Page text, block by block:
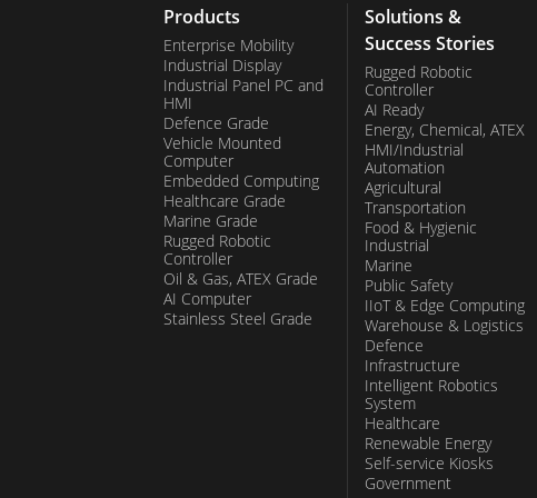
AI computing, where powerful GPUs play a
locally, enhancing efficiency and
rugged laptops, professionals can harness
tackle complex tasks with ease, ensuring
endeavor.
Products
Enterprise Mobility
Industrial Display
Industrial Panel PC and
HMI
Defence Grade
Vehicle Mounted
Computer
Embedded Computing
Healthcare Grade
Marine Grade
Rugged Robotic
Controller
Oil & Gas, ATEX Grade
AI Computer
Stainless Steel Grade
Solutions &
Success Stories
Rugged Robotic
Controller
AI Ready
Energy, Chemical, ATEX
HMI/Industrial
Automation
Agricultural
Transportation
Food & Hygienic
Industrial
Marine
Public Safety
IIoT & Edge Computing
Warehouse & Logistics
Defence
Infrastructure
Intelligent Robotics
System
Healthcare
Renewable Energy
Self-service Kiosks
Government